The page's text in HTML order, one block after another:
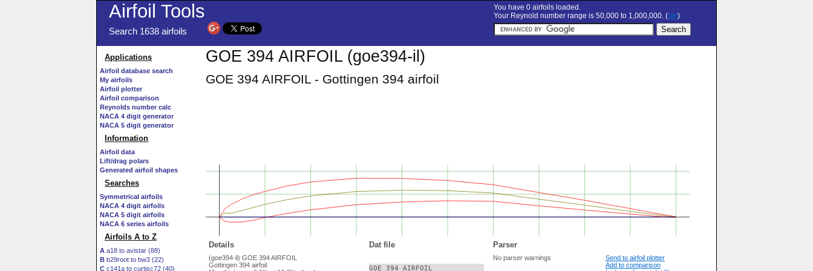
Airfoil Tools
Search 1638 airfoils
You have 0 airfoils loaded.
Your Reynold number range is 50,000 to 1,000,000. (set)
Applications
Airfoil database search
My airfoils
Airfoil plotter
Airfoil comparison
Reynolds number calc
NACA 4 digit generator
NACA 5 digit generator
Information
Airfoil data
Lift/drag polars
Generated airfoil shapes
Searches
Symmetrical airfoils
NACA 4 digit airfoils
NACA 5 digit airfoils
NACA 6 series airfoils
Airfoils A to Z
A a18 to avistar (88)
B b29root to bw3 (22)
C c141a to curtisc72 (40)
GOE 394 AIRFOIL (goe394-il)
GOE 394 AIRFOIL - Gottingen 394 airfoil
Details Dat file Parser
(goe394-il) GOE 394 AIRFOIL
Gottingen 394 airfoil
GOE 394 AIRFOIL
No parser warnings
Send to airfoil plotter
Add to comparison